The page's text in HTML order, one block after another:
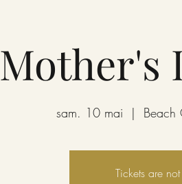
Mother's
sam. 10 mai
  |
Beach
Tickets are